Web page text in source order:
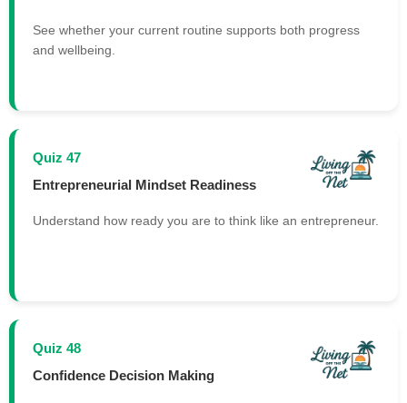
See whether your current routine supports both progress
and wellbeing.
Quiz 47
Entrepreneurial Mindset Readiness
Understand how ready you are to think like an entrepreneur.
Quiz 48
Confidence Decision Making